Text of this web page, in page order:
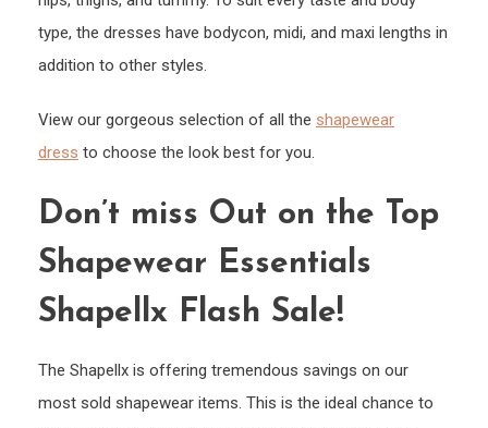
type, the dresses have bodycon, midi, and maxi lengths in
addition to other styles.
View our gorgeous selection of all the shapewear
dress to choose the look best for you.
Don’t miss Out on the Top
Shapewear Essentials
Shapellx Flash Sale!
The Shapellx is offering tremendous savings on our
most sold shapewear items. This is the ideal chance to